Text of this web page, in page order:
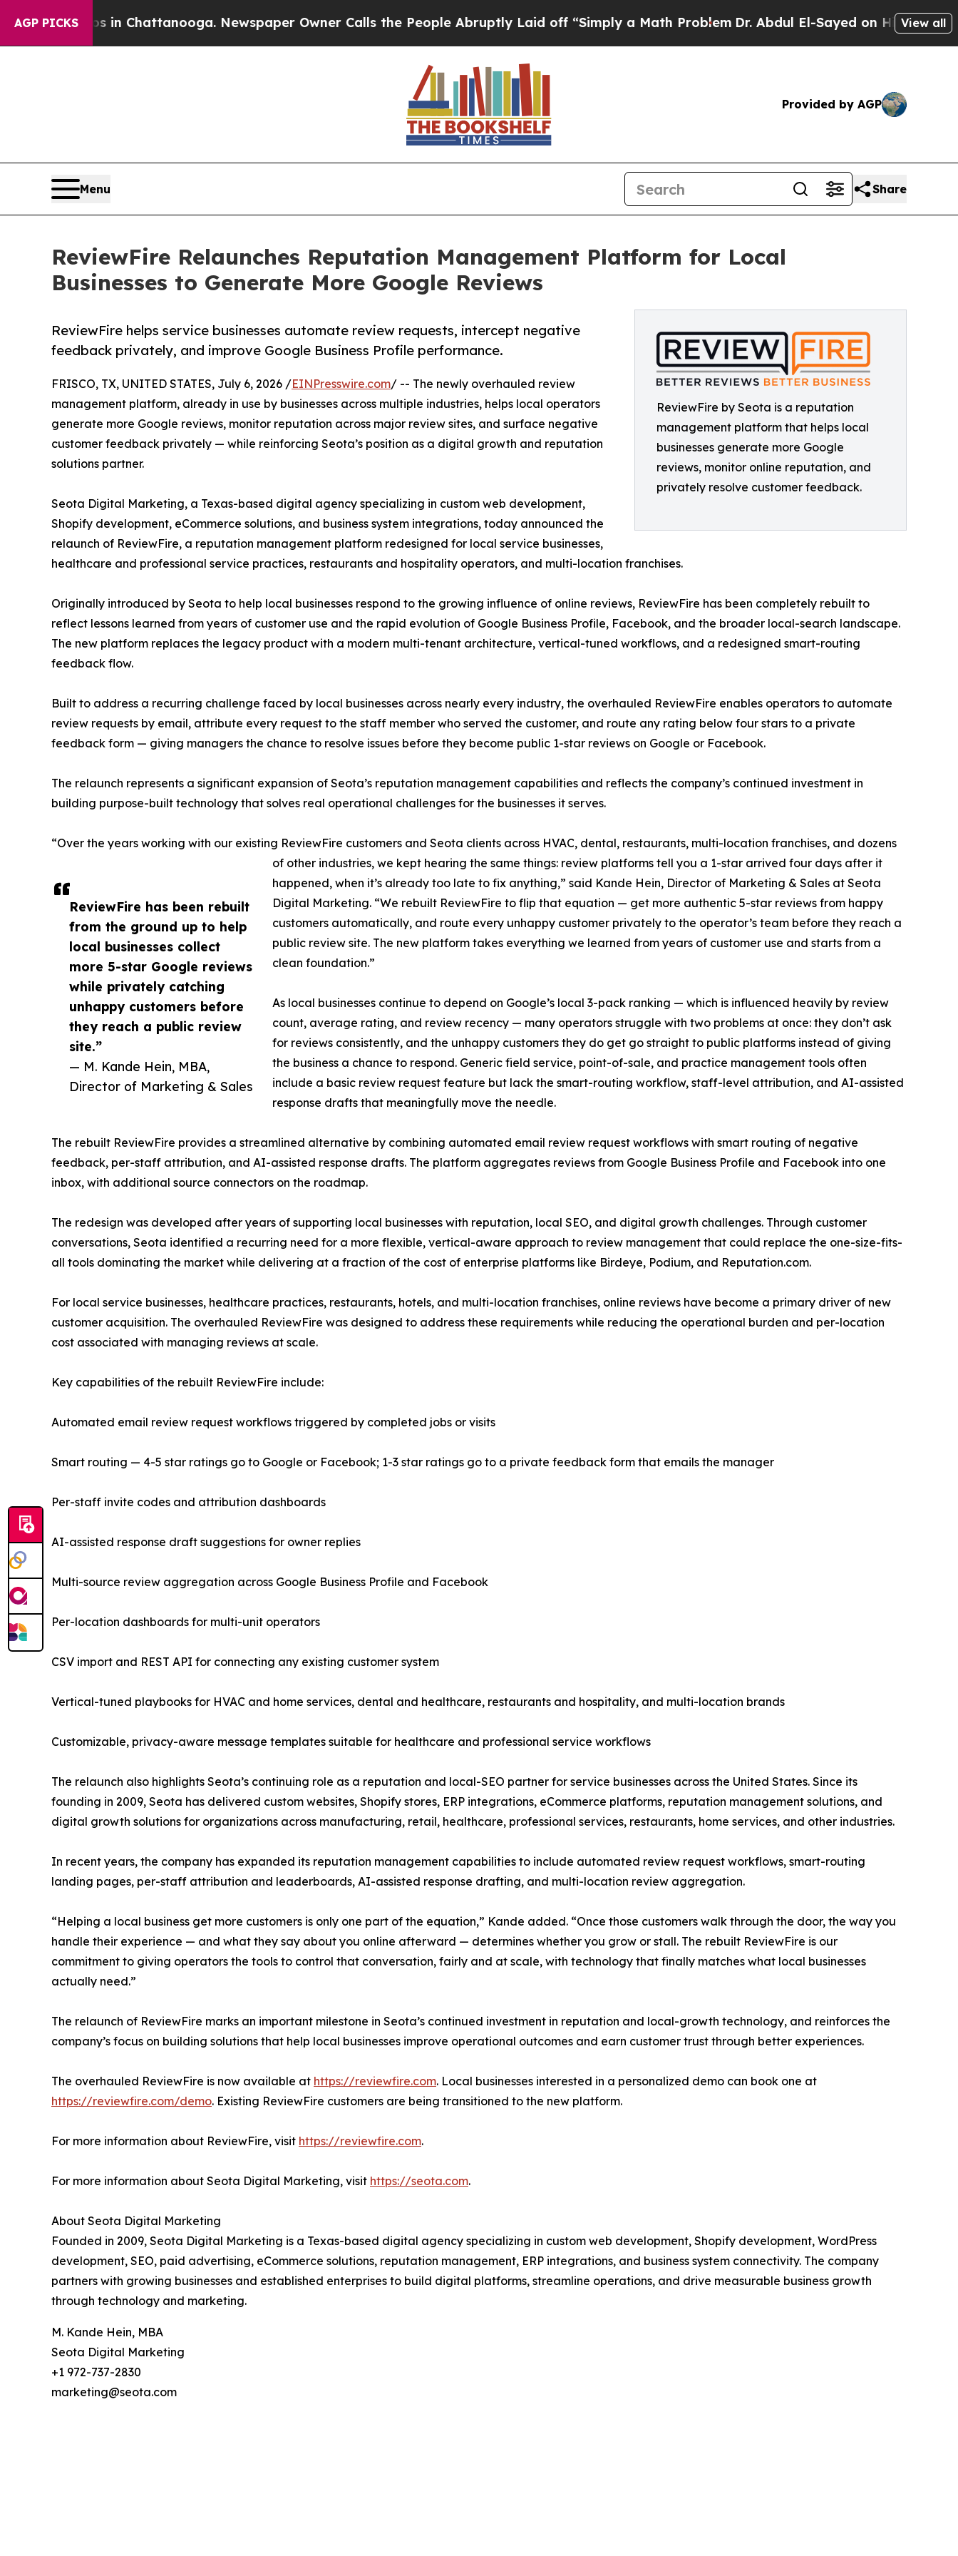
AGP PICKS
in Chattanooga. Newspaper Owner Calls the People Abruptly Laid off “Simply a Math Problem Dr. Abdul El-Sayed on Historic Michigan Win:
View all
Provided by AGP
Menu Share
ReviewFire Relaunches Reputation Management Platform for Local
Businesses to Generate More Google Reviews
ReviewFire by Seota is a reputation
management platform that helps local
businesses generate more Google
reviews, monitor online reputation, and
privately resolve customer feedback.
ReviewFire helps service businesses automate review requests, intercept negative
feedback privately, and improve Google Business Profile performance.
ReviewFire has been rebuilt
from the ground up to help
local businesses collect
more 5-star Google reviews
while privately catching
unhappy customers before
they reach a public review
site.”
— M. Kande Hein, MBA,
Director of Marketing & Sales
FRISCO, TX, UNITED STATES, July 6, 2026 /EINPresswire.com/ -- The newly overhauled review
management platform, already in use by businesses across multiple industries, helps local operators
generate more Google reviews, monitor reputation across major review sites, and surface negative
customer feedback privately — while reinforcing Seota’s position as a digital growth and reputation
solutions partner.
Seota Digital Marketing, a Texas-based digital agency specializing in custom web development,
Shopify development, eCommerce solutions, and business system integrations, today announced the
relaunch of ReviewFire, a reputation management platform redesigned for local service businesses,
healthcare and professional service practices, restaurants and hospitality operators, and multi-location franchises.
Originally introduced by Seota to help local businesses respond to the growing influence of online reviews, ReviewFire has been completely rebuilt to
reflect lessons learned from years of customer use and the rapid evolution of Google Business Profile, Facebook, and the broader local-search landscape.
The new platform replaces the legacy product with a modern multi-tenant architecture, vertical-tuned workflows, and a redesigned smart-routing
feedback flow.
Built to address a recurring challenge faced by local businesses across nearly every industry, the overhauled ReviewFire enables operators to automate
review requests by email, attribute every request to the staff member who served the customer, and route any rating below four stars to a private
feedback form — giving managers the chance to resolve issues before they become public 1-star reviews on Google or Facebook.
The relaunch represents a significant expansion of Seota’s reputation management capabilities and reflects the company’s continued investment in
building purpose-built technology that solves real operational challenges for the businesses it serves.
“Over the years working with our existing ReviewFire customers and Seota clients across HVAC, dental, restaurants, multi-location franchises, and dozens
of other industries, we kept hearing the same things: review platforms tell you a 1-star arrived four days after it
happened, when it’s already too late to fix anything,” said Kande Hein, Director of Marketing & Sales at Seota
Digital Marketing. “We rebuilt ReviewFire to flip that equation — get more authentic 5-star reviews from happy
customers automatically, and route every unhappy customer privately to the operator’s team before they reach a
public review site. The new platform takes everything we learned from years of customer use and starts from a
clean foundation.”
As local businesses continue to depend on Google’s local 3-pack ranking — which is influenced heavily by review
count, average rating, and review recency — many operators struggle with two problems at once: they don’t ask
for reviews consistently, and the unhappy customers they do get go straight to public platforms instead of giving
the business a chance to respond. Generic field service, point-of-sale, and practice management tools often
include a basic review request feature but lack the smart-routing workflow, staff-level attribution, and AI-assisted
response drafts that meaningfully move the needle.
The rebuilt ReviewFire provides a streamlined alternative by combining automated email review request workflows with smart routing of negative
feedback, per-staff attribution, and AI-assisted response drafts. The platform aggregates reviews from Google Business Profile and Facebook into one
inbox, with additional source connectors on the roadmap.
The redesign was developed after years of supporting local businesses with reputation, local SEO, and digital growth challenges. Through customer
conversations, Seota identified a recurring need for a more flexible, vertical-aware approach to review management that could replace the one-size-fits-
all tools dominating the market while delivering at a fraction of the cost of enterprise platforms like Birdeye, Podium, and Reputation.com.
For local service businesses, healthcare practices, restaurants, hotels, and multi-location franchises, online reviews have become a primary driver of new
customer acquisition. The overhauled ReviewFire was designed to address these requirements while reducing the operational burden and per-location
cost associated with managing reviews at scale.
Key capabilities of the rebuilt ReviewFire include:
Automated email review request workflows triggered by completed jobs or visits
Smart routing — 4-5 star ratings go to Google or Facebook; 1-3 star ratings go to a private feedback form that emails the manager
Per-staff invite codes and attribution dashboards
AI-assisted response draft suggestions for owner replies
Multi-source review aggregation across Google Business Profile and Facebook
Per-location dashboards for multi-unit operators
CSV import and REST API for connecting any existing customer system
Vertical-tuned playbooks for HVAC and home services, dental and healthcare, restaurants and hospitality, and multi-location brands
Customizable, privacy-aware message templates suitable for healthcare and professional service workflows
The relaunch also highlights Seota’s continuing role as a reputation and local-SEO partner for service businesses across the United States. Since its
founding in 2009, Seota has delivered custom websites, Shopify stores, ERP integrations, eCommerce platforms, reputation management solutions, and
digital growth solutions for organizations across manufacturing, retail, healthcare, professional services, restaurants, home services, and other industries.
In recent years, the company has expanded its reputation management capabilities to include automated review request workflows, smart-routing
landing pages, per-staff attribution and leaderboards, AI-assisted response drafting, and multi-location review aggregation.
“Helping a local business get more customers is only one part of the equation,” Kande added. “Once those customers walk through the door, the way you
handle their experience — and what they say about you online afterward — determines whether you grow or stall. The rebuilt ReviewFire is our
commitment to giving operators the tools to control that conversation, fairly and at scale, with technology that finally matches what local businesses
actually need.”
The relaunch of ReviewFire marks an important milestone in Seota’s continued investment in reputation and local-growth technology, and reinforces the
company’s focus on building solutions that help local businesses improve operational outcomes and earn customer trust through better experiences.
The overhauled ReviewFire is now available at https://reviewfire.com. Local businesses interested in a personalized demo can book one at
https://reviewfire.com/demo. Existing ReviewFire customers are being transitioned to the new platform.
For more information about ReviewFire, visit https://reviewfire.com.
For more information about Seota Digital Marketing, visit https://seota.com.
About Seota Digital Marketing
Founded in 2009, Seota Digital Marketing is a Texas-based digital agency specializing in custom web development, Shopify development, WordPress
development, SEO, paid advertising, eCommerce solutions, reputation management, ERP integrations, and business system connectivity. The company
partners with growing businesses and established enterprises to build digital platforms, streamline operations, and drive measurable business growth
through technology and marketing.
M. Kande Hein, MBA
Seota Digital Marketing
+1 972-737-2830
marketing@seota.com